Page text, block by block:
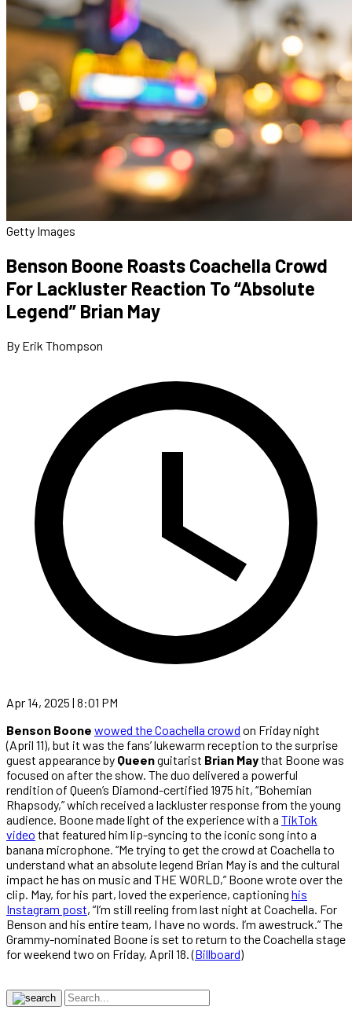
Getty Images
Benson Boone Roasts Coachella Crowd
For Lackluster Reaction To “Absolute
Legend” Brian May
By Erik Thompson
Apr 14, 2025 | 8:01 PM
Benson Boone wowed the Coachella crowd on Friday night
(April 11), but it was the fans’ lukewarm reception to the surprise
guest appearance by Queenguitarist Brian Maythat Boone was
focused on after the show. The duo delivered a powerful
rendition of Queen’s Diamond-certified 1975 hit, “Bohemian
Rhapsody,” which received a lackluster response from the young
audience. Boone made light of the experience with a TikTok
video that featured him lip-syncing to the iconic song into a
banana microphone. “Me trying to get the crowd at Coachella to
understand what an absolute legend Brian May is and the cultural
impact he has on music and THE WORLD,” Boone wrote over the
clip. May, for his part, loved the experience, captioning his
Instagram post, “I’m still reeling from last night at Coachella. For
Benson and his entire team, I have no words. I’m awestruck.” The
Grammy-nominated Boone is set to return to the Coachella stage
for weekend two on Friday, April 18. (Billboard)